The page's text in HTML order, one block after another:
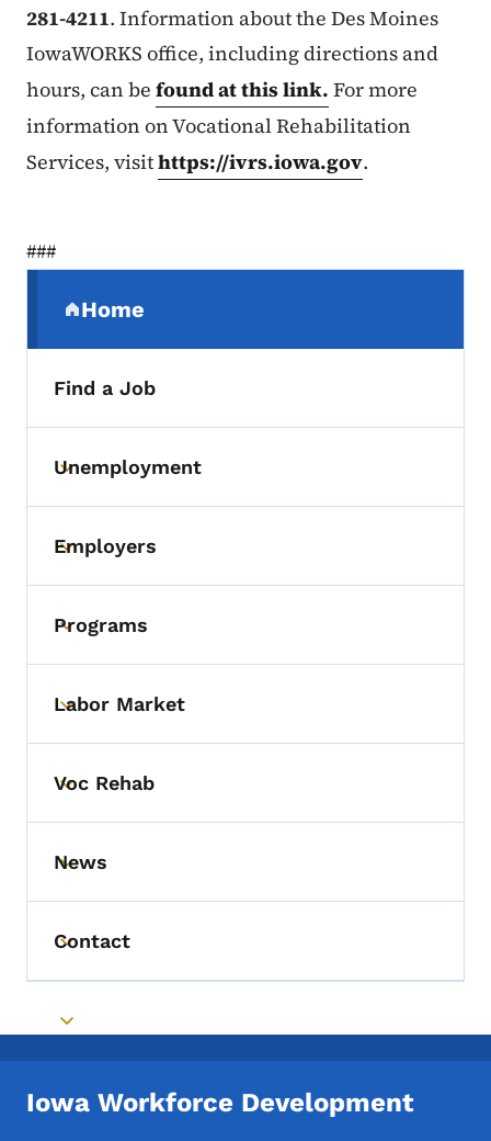
281-4211. Information about the Des Moines
IowaWORKS office, including directions and
hours, can be found at this link. For more
information on Vocational Rehabilitation
Services, visithttps://ivrs.iowa.gov.
###
Home
(parent section)
Find a Job
Toggle submenu
Unemployment
Toggle submenu
Employers
Toggle submenu
Programs
Toggle submenu
Labor Market
Toggle submenu
Voc Rehab
Toggle submenu
News
Toggle submenu
Contact
Toggle submenu
Iowa Workforce Development